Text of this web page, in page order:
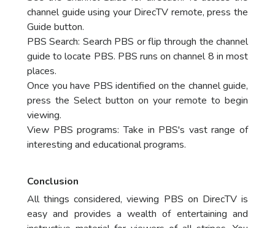
channel guide using your DirecTV remote, press the
Guide button.
PBS Search: Search PBS or flip through the channel
guide to locate PBS. PBS runs on channel 8 in most
places.
Once you have PBS identified on the channel guide,
press the Select button on your remote to begin
viewing.
View PBS programs: Take in PBS's vast range of
interesting and educational programs.
Conclusion
All things considered, viewing PBS on DirecTV is
easy and provides a wealth of entertaining and